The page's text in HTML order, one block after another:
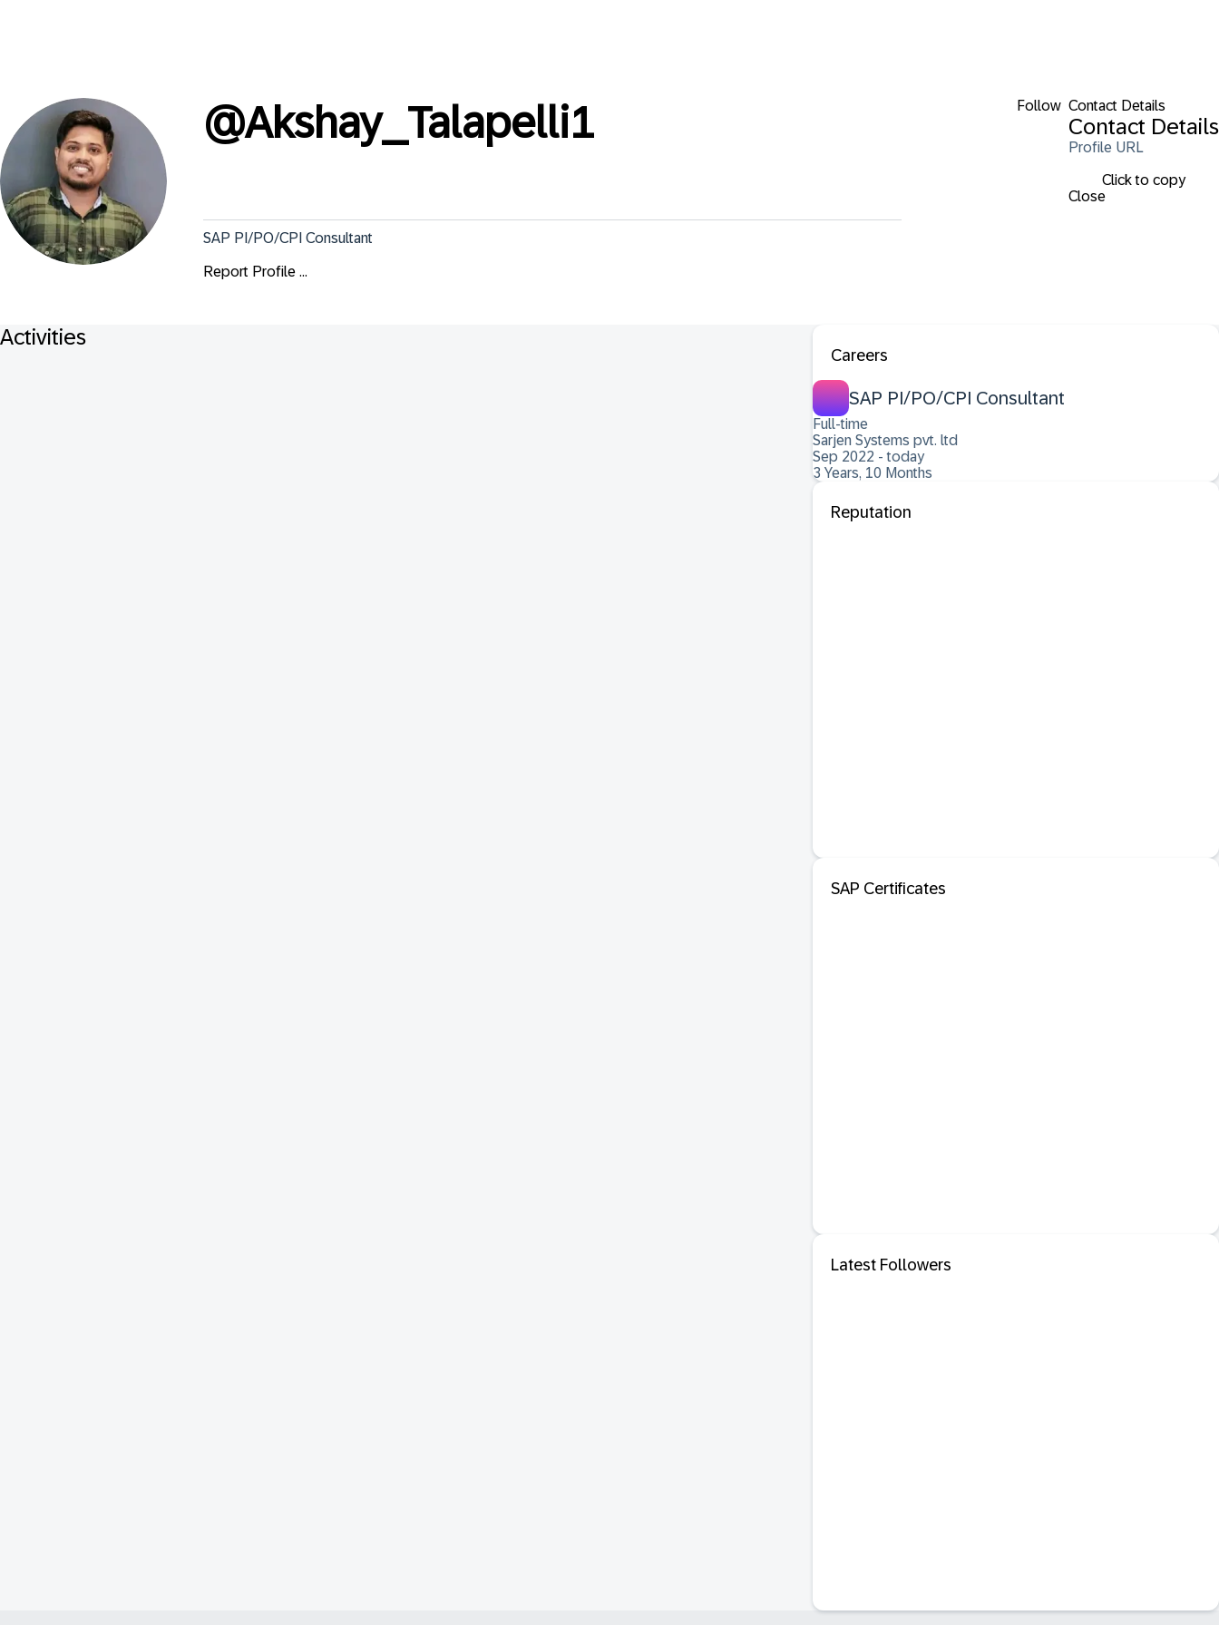
Follow Contact Details
Contact Details
Profile URL
Click to copy
Close
@Akshay_Talapelli1
SAP PI/PO/CPI Consultant
Report Profile ...
Activities
Careers
SAP PI/PO/CPI Consultant
Full-time
Sarjen Systems pvt. ltd
Sep 2022 - today
3 Years, 10 Months
Reputation
SAP Certificates
Latest Followers